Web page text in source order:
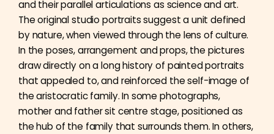
and their parallel articulations as science and art.
The original studio portraits suggest a unit defined
by nature, when viewed through the lens of culture.
In the poses, arrangement and props, the pictures
draw directly on a long history of painted portraits
that appealed to, and reinforced the self-image of
the aristocratic family. In some photographs,
mother and father sit centre stage, positioned as
the hub of the family that surrounds them. In others,